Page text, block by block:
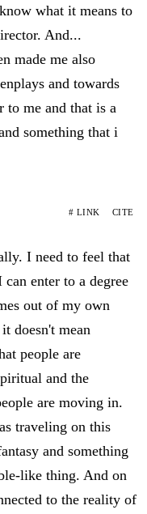
what it means to
And...
made me also
and towards
to me and that is a
something that i
# LINK CITE
I need to feel that
enter to a degree
out of my own
doesn't mean
people are
and the
are moving in.
traveling on this
and something
like thing. And on
to the reality of